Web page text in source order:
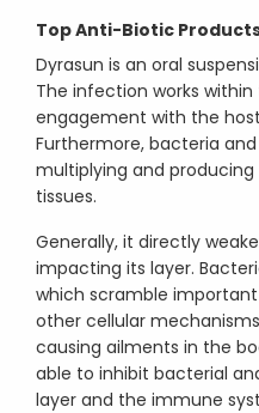
Top Anti-Biotic
Dyrasun is an oral
The infection works
engagement with the
Furthermore, bacteria
multiplying and
tissues.
Generally, it directly
impacting its layer.
which scramble
other cellular
causing ailments in the
able to inhibit bacterial
layer and the immune